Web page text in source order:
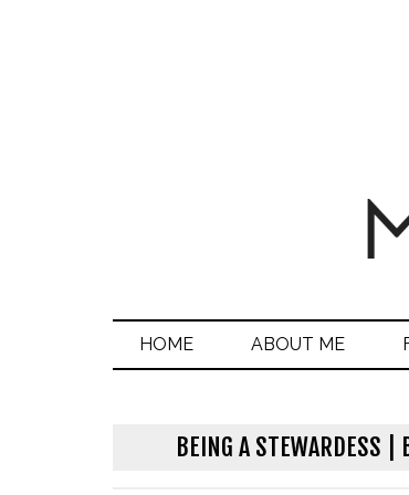
HOME ABOUT ME
BEING A STEWARDESS |